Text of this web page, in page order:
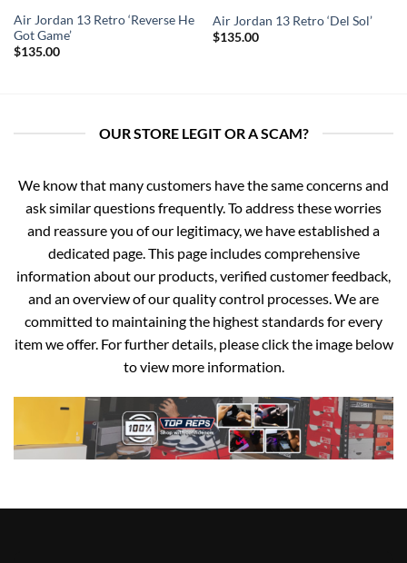
Air Jordan 13 Retro ‘Reverse He
Got Game’
$135.00
Air Jordan 13 Retro ‘Del Sol’
$135.00
OUR STORE LEGIT OR A SCAM?
We know that many customers have the same concerns and
ask similar questions frequently. To address these worries
and reassure you of our legitimacy, we have established a
dedicated page. This page includes comprehensive
information about our products, verified customer feedback,
and an overview of our quality control processes. We are
committed to maintaining the highest standards for every
item we offer. For further details, please click the image below
to view more information.